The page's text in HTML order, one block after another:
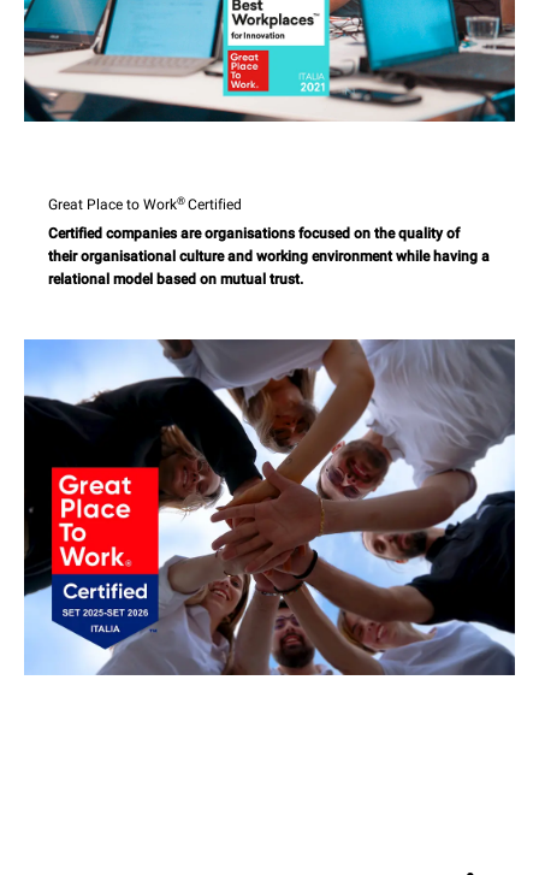
Great Place to Work® Certified
Certified companies are organisations focused on the quality of
their organisational culture and working environment while having a
relational model based on mutual trust.